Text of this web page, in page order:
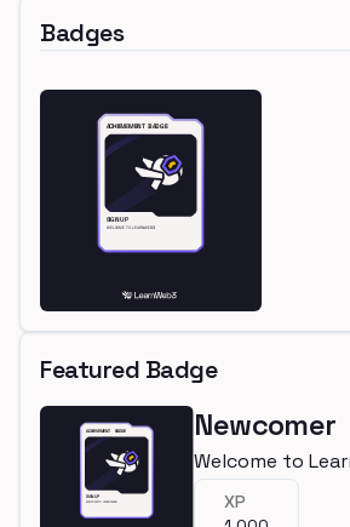
Badges
Featured Badge
Newcomer
Welcome to
XP